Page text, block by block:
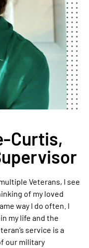
Curtis,
Veterans, I see
of my loved
way I do often. I
my life and the
service is a
our military